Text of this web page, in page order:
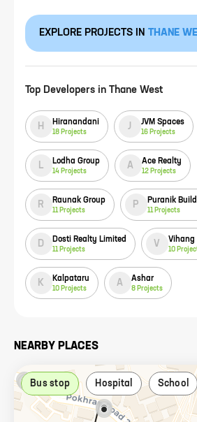
EXPLORE PROJECTS IN THANE
Top Developers in Thane West
H Hiranandani
18 Projects
J JVM Spaces
16 Projects
L Lodha Group
14 Projects
A Ace Realty
12 Projects
R Raunak Group
11 Projects
P Puranik
11 Projects
D Dosti Realty Limited
11 Projects
V Vihang
10
K Kalpataru
10 Projects
A Ashar
8 Projects
NEARBY PLACES
Bus stop Hospital School